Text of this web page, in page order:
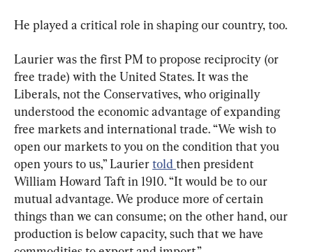
He played a critical role in shaping our country, too.
Laurier was the first PM to propose reciprocity (or
free trade) with the United States. It was the
Liberals, not the Conservatives, who originally
understood the economic advantage of expanding
free markets and international trade. “We wish to
open our markets to you on the condition that you
open yours to us,” Laurier told then president
William Howard Taft in 1910. “It would be to our
mutual advantage. We produce more of certain
things than we can consume; on the other hand, our
production is below capacity, such that we have